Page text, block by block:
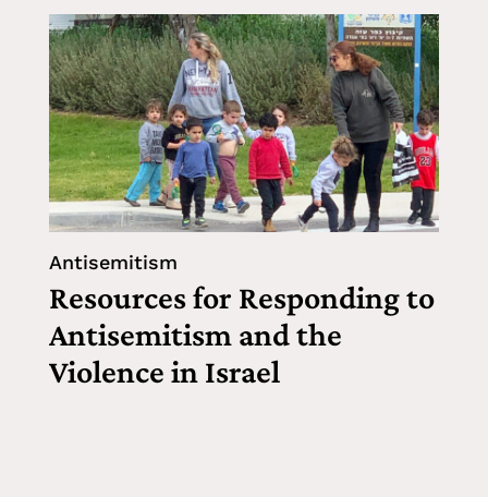
Antisemitism
Resources for Responding to
Antisemitism and the
Violence in Israel